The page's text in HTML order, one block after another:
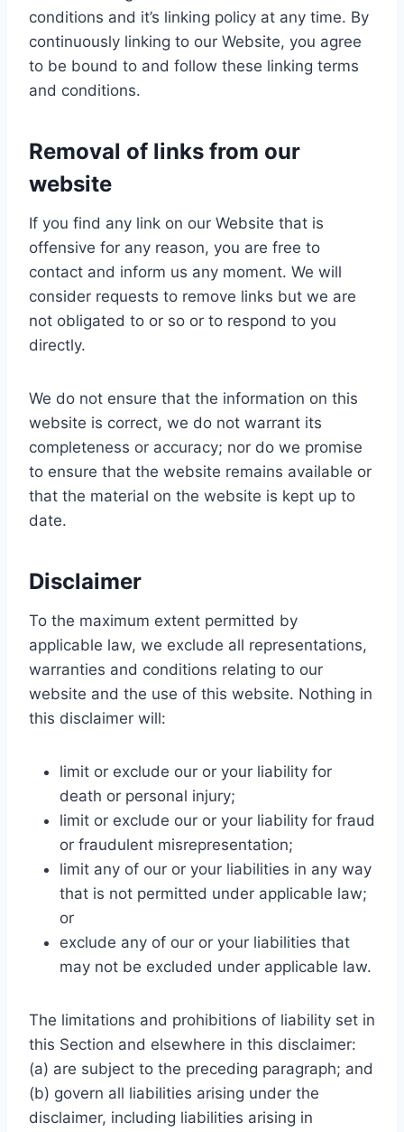
conditions and it’s linking policy at any time. By
continuously linking to our Website, you agree
to be bound to and follow these linking terms
and conditions.
Removal of links from our
website
If you find any link on our Website that is
offensive for any reason, you are free to
contact and inform us any moment. We will
consider requests to remove links but we are
not obligated to or so or to respond to you
directly.
We do not ensure that the information on this
website is correct, we do not warrant its
completeness or accuracy; nor do we promise
to ensure that the website remains available or
that the material on the website is kept up to
date.
Disclaimer
To the maximum extent permitted by
applicable law, we exclude all representations,
warranties and conditions relating to our
website and the use of this website. Nothing in
this disclaimer will:
limit or exclude our or your liability for
death or personal injury;
limit or exclude our or your liability for fraud
or fraudulent misrepresentation;
limit any of our or your liabilities in any way
that is not permitted under applicable law;
or
exclude any of our or your liabilities that
may not be excluded under applicable law.
The limitations and prohibitions of liability set in
this Section and elsewhere in this disclaimer:
(a) are subject to the preceding paragraph; and
(b) govern all liabilities arising under the
disclaimer, including liabilities arising in